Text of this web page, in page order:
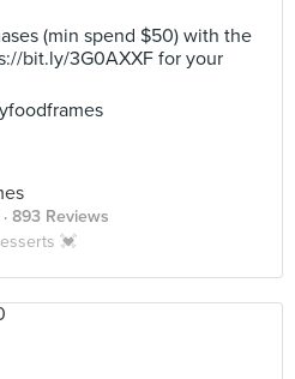
(min spend $50) with the
bit.ly/3G0AXXF for your
· 893 Reviews
💓